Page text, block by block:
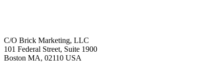
C/O Brick Marketing, LLC
101 Federal Street, Suite 1900
Boston MA, 02110 USA